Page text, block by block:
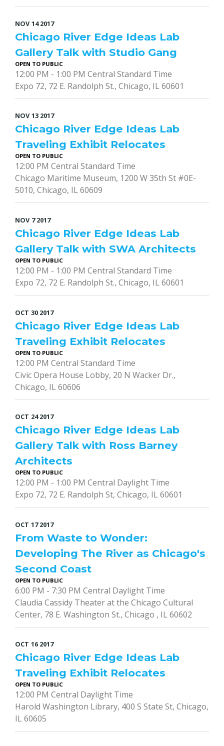
NOV 142017
Chicago River Edge Ideas Lab
Gallery Talk with Studio Gang
OPEN TO PUBLIC
12:00 PM - 1:00 PM Central Standard Time
Expo 72, 72 E. Randolph St., Chicago, IL 60601
NOV 13 2017
Chicago River Edge Ideas Lab
Traveling Exhibit Relocates
OPEN TO PUBLIC
12:00 PM Central Standard Time
Chicago Maritime Museum, 1200 W 35th St #0E-
5010, Chicago, IL 60609
NOV 72017
Chicago River Edge Ideas Lab
Gallery Talk with SWA Architects
OPEN TO PUBLIC
12:00 PM - 1:00 PM Central Standard Time
Expo 72, 72 E. Randolph St., Chicago, IL 60601
OCT 30 2017
Chicago River Edge Ideas Lab
Traveling Exhibit Relocates
OPEN TO PUBLIC
12:00 PM Central Standard Time
Civic Opera House Lobby, 20 N Wacker Dr.,
Chicago, IL 60606
OCT 242017
Chicago River Edge Ideas Lab
Gallery Talk with Ross Barney
Architects
OPEN TO PUBLIC
12:00 PM - 1:00 PM Central Daylight Time
Expo 72, 72 E. Randolph St, Chicago, IL 60601
OCT 172017
From Waste to Wonder:
Developing The River as Chicago's
Second Coast
OPEN TO PUBLIC
6:00 PM - 7:30 PM Central Daylight Time
Claudia Cassidy Theater at the Chicago Cultural
Center, 78 E. Washington St., Chicago , IL 60602
OCT 16 2017
Chicago River Edge Ideas Lab
Traveling Exhibit Relocates
OPEN TO PUBLIC
12:00 PM Central Daylight Time
Harold Washington Library, 400 S State St, Chicago,
IL 60605